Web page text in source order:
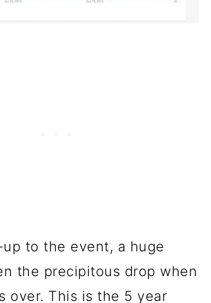
to the event, a huge
the precipitous drop when
over. This is the 5 year